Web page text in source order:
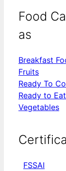
Food
as
Breakfast
Fruits
Ready To
Ready to
Vegetables
FSSAI